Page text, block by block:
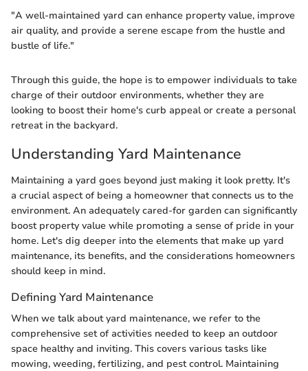
"A well-maintained yard can enhance property value, improve
air quality, and provide a serene escape from the hustle and
bustle of life."
Through this guide, the hope is to empower individuals to take
charge of their outdoor environments, whether they are
looking to boost their home's curb appeal or create a personal
retreat in the backyard.
Understanding Yard Maintenance
Maintaining a yard goes beyond just making it look pretty. It's
a crucial aspect of being a homeowner that connects us to the
environment. An adequately cared-for garden can significantly
boost property value while promoting a sense of pride in your
home. Let's dig deeper into the elements that make up yard
maintenance, its benefits, and the considerations homeowners
should keep in mind.
Defining Yard Maintenance
When we talk about yard maintenance, we refer to the
comprehensive set of activities needed to keep an outdoor
space healthy and inviting. This covers various tasks like
mowing, weeding, fertilizing, and pest control. Maintaining